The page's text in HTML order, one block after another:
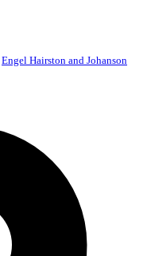
Engel Hairston and Johanson